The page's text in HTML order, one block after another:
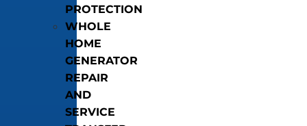
PROTECTION
WHOLE
HOME
GENERATOR
REPAIR
AND
SERVICE